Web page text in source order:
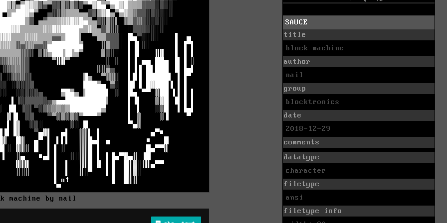
machine by nail
SAUCE
title
block machine
author
nail
group
blocktronics
date
2018-12-29
comments
datatype
character
filetype
ansi
filetype info